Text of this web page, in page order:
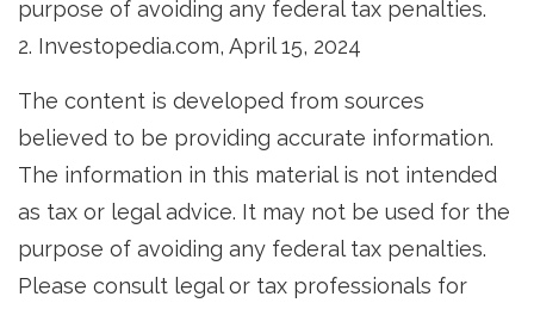
purpose of avoiding any federal tax penalties.
2. Investopedia.com, April 15, 2024
The content is developed from sources
believed to be providing accurate information.
The information in this material is not intended
as tax or legal advice. It may not be used for the
purpose of avoiding any federal tax penalties.
Please consult legal or tax professionals for